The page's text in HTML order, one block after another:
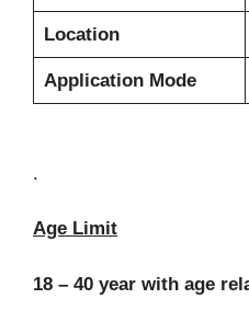
Location
Application Mode
.
Age Limit
18 – 40 year with age